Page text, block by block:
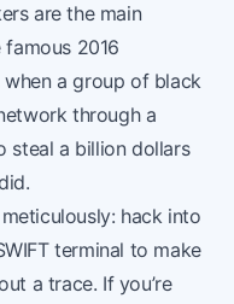
are the main
famous 2016
when a group of black
through a
steal a billion dollars
hack into
terminal to make
a trace. If you’re